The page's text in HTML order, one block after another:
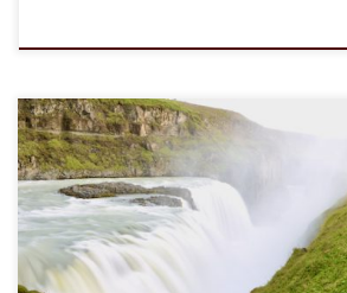
We have traveled through Iceland many
Air often has very good rates to/from
They cleverly offer extended layovers
flight prices and this year we took